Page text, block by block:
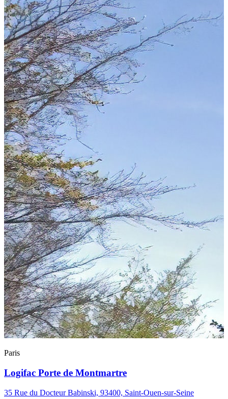
Paris
Logifac Porte de Montmartre
35 Rue du Docteur Babinski, 93400, Saint-Ouen-sur-Seine